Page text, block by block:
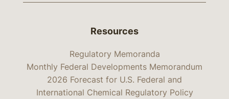
Resources
Regulatory Memoranda
Monthly Federal Developments Memorandum
2026 Forecast for U.S. Federal and
International Chemical Regulatory Policy